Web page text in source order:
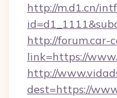
http://m.d1.cn/
http://forum.car-
link=https://
http://
dest=https://